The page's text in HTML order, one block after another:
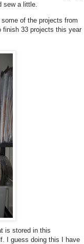
sew a little.
some of the projects from
finish 33 projects this year
is stored in this
I guess doing this I have